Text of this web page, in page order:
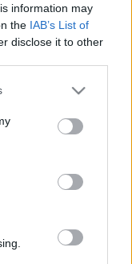
information may
the IAB’s List of
disclose it to other
or more Google
You may click to
party tags to
in below Google